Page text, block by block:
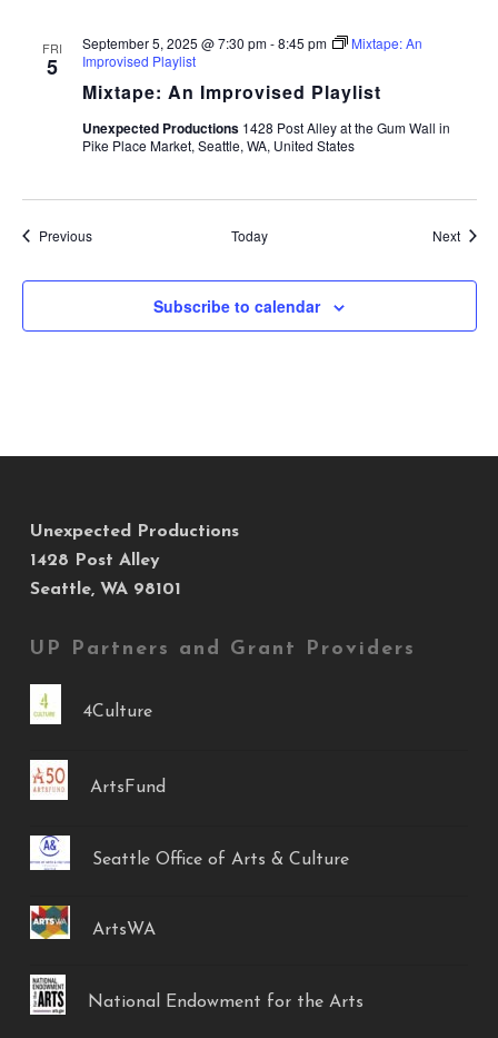
FRI
5
Mixtape: An Improvised Playlist
September 5, 2025 @ 7:30 pm-8:45 pm
Mixtape: An
Improvised Playlist
Unexpected Productions 1428 Post Alley at the Gum Wall in
Pike Place Market, Seattle, WA, United States
PreviousEvents Today Next
Subscribe to calendar
Unexpected Productions
1428 Post Alley
Seattle, WA 98101
UP Partners and Grant Providers
4Culture
ArtsFund
Seattle Office of Arts & Culture
ArtsWA
National Endowment for the Arts